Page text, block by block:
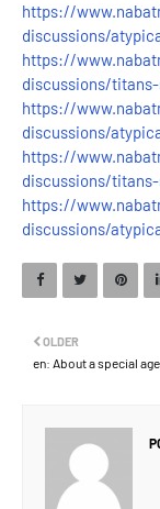
https://
discussions/
https://
discussions/
https://
discussions/
https://
discussions/
https://
discussions/
OLDER
en: About a special